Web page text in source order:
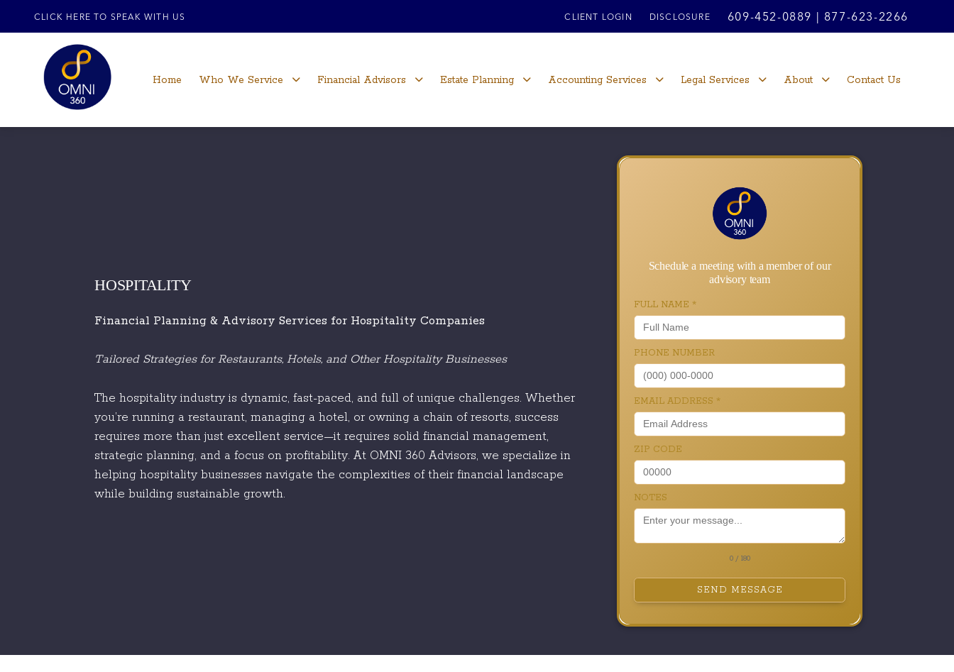
CLICK HERE TO SPEAK WITH US CLIENT LOGIN DISCLOSURE 609-452-0889 877-623-2266
Home Who We Service Financial Advisors Estate Planning Accounting Services Legal Services About Contact Us
HOSPITALITY
Financial Planning & Advisory Services for Hospitality Companies
Tailored Strategies for Restaurants, Hotels, and Other Hospitality Businesses
The hospitality industry is dynamic, fast-paced, and full of unique challenges. Whether
you’re running a restaurant, managing a hotel, or owning a chain of resorts, success
requires more than just excellent service—it requires solid financial management,
strategic planning, and a focus on profitability. At OMNI 360 Advisors, we specialize in
helping hospitality businesses navigate the complexities of their financial landscape
while building sustainable growth.
Schedule a meeting with a member of our
advisory team
FULL NAME *
PHONE NUMBER
EMAIL ADDRESS *
ZIP CODE
NOTES
0 / 180
SEND MESSAGE